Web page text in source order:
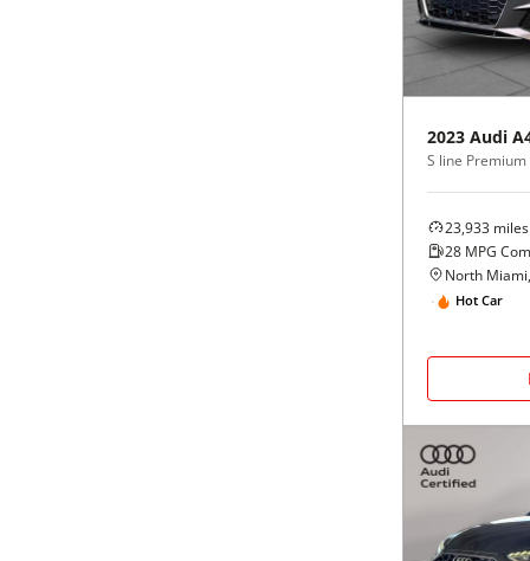
2023 Audi
23,933 miles
28 MPG
North
Hot Car